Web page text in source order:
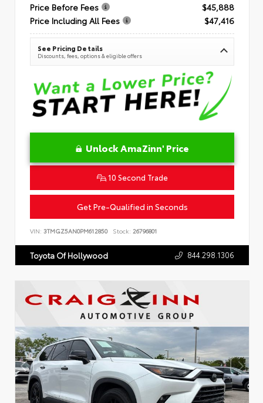
Price Before Fees
$45,888
Price Including All Fees
$47,416
See Pricing Details
Discounts, fees, options & eligible offers
Unlock AmaZinn' Price
10 Second Trade
Get Pre-Qualified in Seconds
VIN: 3TMGZ5AN0PM612850 Stock: 26796801
Toyota Of Hollywood 844.298.1306